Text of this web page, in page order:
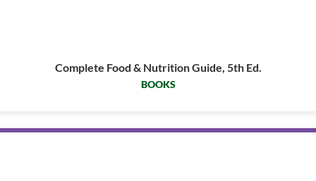
Complete Food & Nutrition Guide, 5th Ed.
BOOKS